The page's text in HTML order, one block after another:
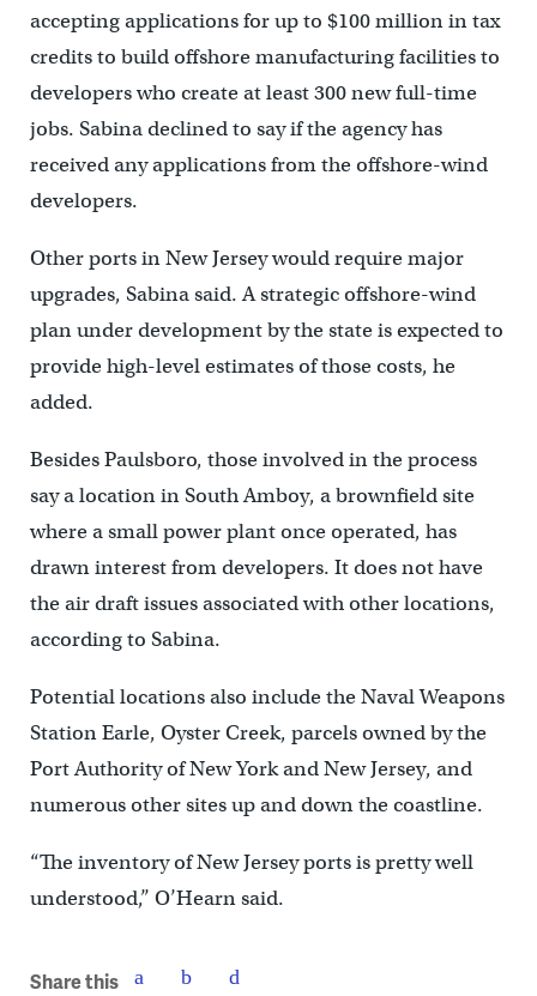
accepting applications for up to $100 million in tax
credits to build offshore manufacturing facilities to
developers who create at least 300 new full-time
jobs. Sabina declined to say if the agency has
received any applications from the offshore-wind
developers.
Other ports in New Jersey would require major
upgrades, Sabina said. A strategic offshore-wind
plan under development by the state is expected to
provide high-level estimates of those costs, he
added.
Besides Paulsboro, those involved in the process
say a location in South Amboy, a brownfield site
where a small power plant once operated, has
drawn interest from developers. It does not have
the air draft issues associated with other locations,
according to Sabina.
Potential locations also include the Naval Weapons
Station Earle, Oyster Creek, parcels owned by the
Port Authority of New York and New Jersey, and
numerous other sites up and down the coastline.
“The inventory of New Jersey ports is pretty well
understood,’’ O’Hearn said.
Share this